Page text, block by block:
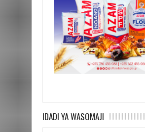
IDADI YA WASOMAJI